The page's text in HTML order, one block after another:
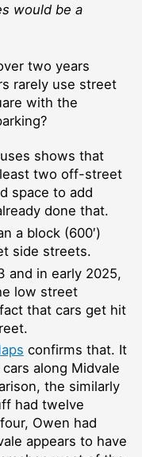
would be a
two years
rarely use street
with the
shows that
two off-street
space to add
done that.
a block (600′)
side streets.
and in early 2025,
low street
that cars get hit
confirms that. It
along Midvale
the similarly
had twelve
Owen had
appears to have